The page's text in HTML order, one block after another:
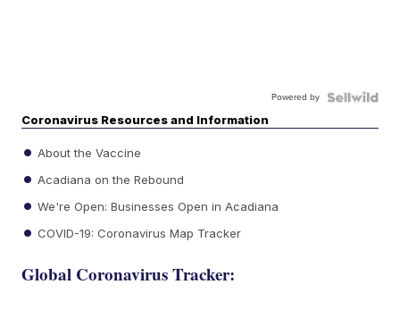
Powered by
Coronavirus Resources and Information
About the Vaccine
Acadiana on the Rebound
We're Open: Businesses Open in Acadiana
COVID-19: Coronavirus Map Tracker
Global Coronavirus Tracker: